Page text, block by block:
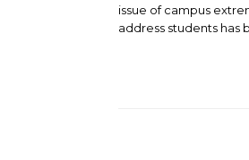
issue of campus
address students has